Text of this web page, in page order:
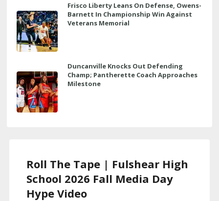
Frisco Liberty Leans On Defense, Owens-
Barnett In Championship Win Against
Veterans Memorial
Duncanville Knocks Out Defending
Champ; Pantherette Coach Approaches
Milestone
Roll The Tape | Fulshear High
School 2026 Fall Media Day
Hype Video